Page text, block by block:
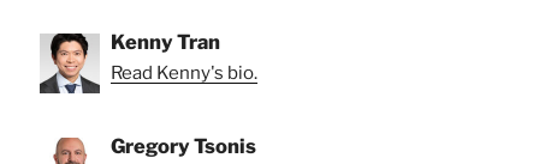
Kenny Tran
Read Kenny's bio.
Gregory Tsonis